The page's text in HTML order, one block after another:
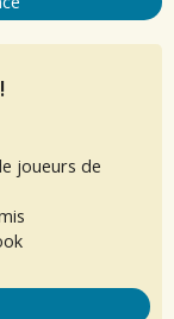
joueurs de